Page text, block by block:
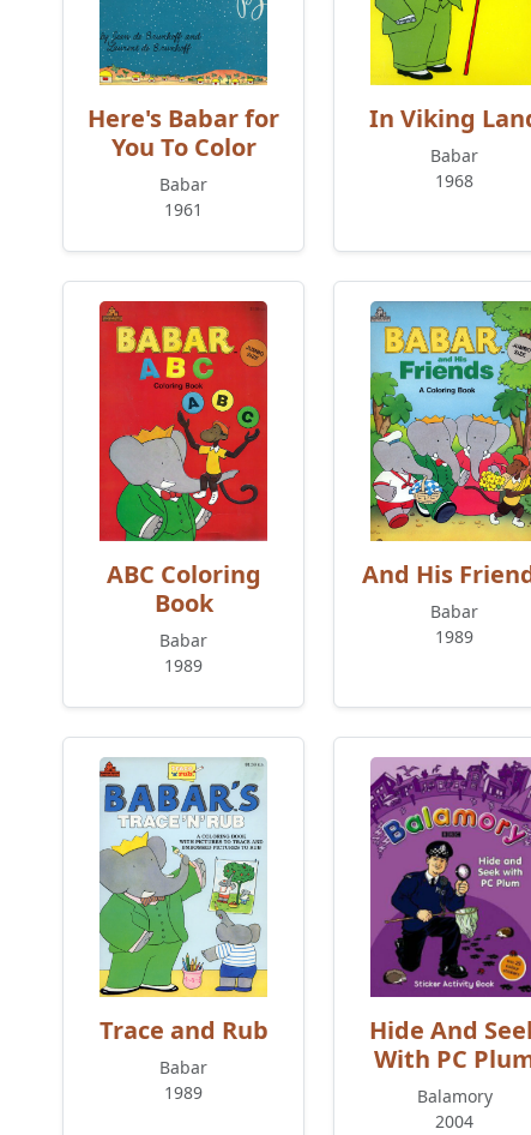
Here's Babar for
You To Color
Babar
1961
In Viking
Babar
1968
ABC Coloring
Book
Babar
1989
And His
Babar
1989
Trace and Rub
Babar
1989
Hide And
With PC
Balamory
2004